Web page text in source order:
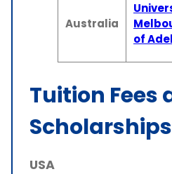
Australia
of
Tuition Fees
Scholarships
USA